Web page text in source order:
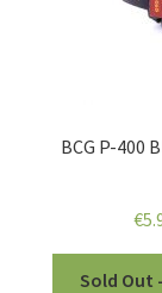
BCG P-400
€
Sold Out